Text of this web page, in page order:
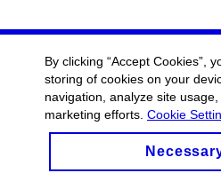
By clicking “Accept Cookies”,
storing of cookies on your
navigation, analyze site
marketing efforts. Cookie